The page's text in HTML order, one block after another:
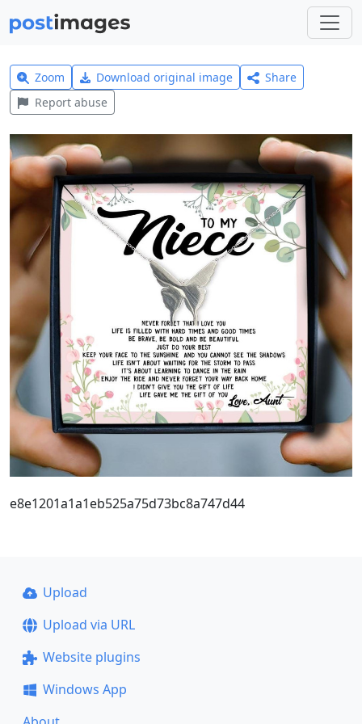
Zoom Download original image
Share
Report abuse
e8e1201a1a1eb525a75d73bc8a747d44
Upload
Upload via URL
Website plugins
Windows App